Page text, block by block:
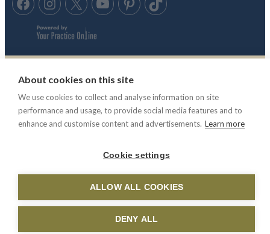
Trust Association membership number Q4942 & Atol License,
ATOL 11865.
© 2003 -2025 Tennis In The Sun. All rights reserved.
About cookies on this site
We use cookies to collect and analyse information on site
performance and usage, to provide social media features and to
enhance and customise content and advertisements. Learn more
Cookie settings
ALLOW ALL COOKIES
DENY ALL